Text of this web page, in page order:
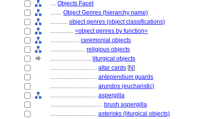
.... Objects Facet
........ Object Genres (hierarchy name)
............ object genres (object classifications)
................ <object genres by function>
.................... ceremonial objects
........................ religious objects
............................ liturgical objects
................................ altar cards [N]
................................ antependium guards
................................ arundos (eucharistic)
................................ aspergilla
.................................... brush aspergilla
................................ asterisks (liturgical objects)